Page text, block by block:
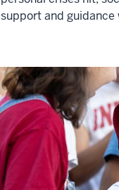
support and guidance